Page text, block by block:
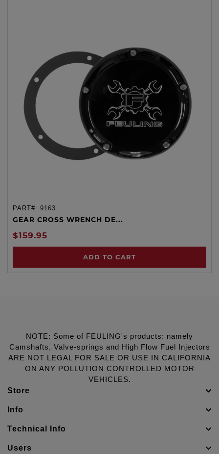
PART#: 9163
GEAR CROSS WRENCH DE...
$159.95
ADD TO CART
NOTE: Some of FEULING's products: namely
Camshafts, Valve-springs and High Flow Fuel Injectors
ARE NOT LEGAL FOR SALE OR USE IN CALIFORNIA
ON ANY POLLUTION CONTROLLED MOTOR
VEHICLES.
Store
Info
Technical Info
Users